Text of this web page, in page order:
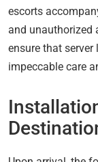
escorts
and unauthorized
ensure that server
impeccable care